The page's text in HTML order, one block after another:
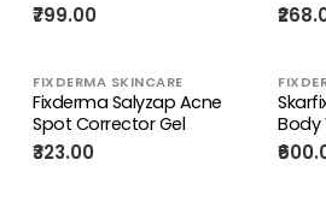
₹799.00
FIXDERMA SKINCARE
Fixderma Salyzap Acne
Spot Corrector Gel
₹323.00
Body